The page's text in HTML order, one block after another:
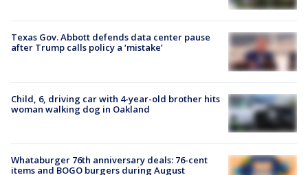
Texas Gov. Abbott defends data center pause
after Trump calls policy a ‘mistake’
Child, 6, driving car with 4-year-old brother hits
woman walking dog in Oakland
Whataburger 76th anniversary deals: 76-cent
items and BOGO burgers during August